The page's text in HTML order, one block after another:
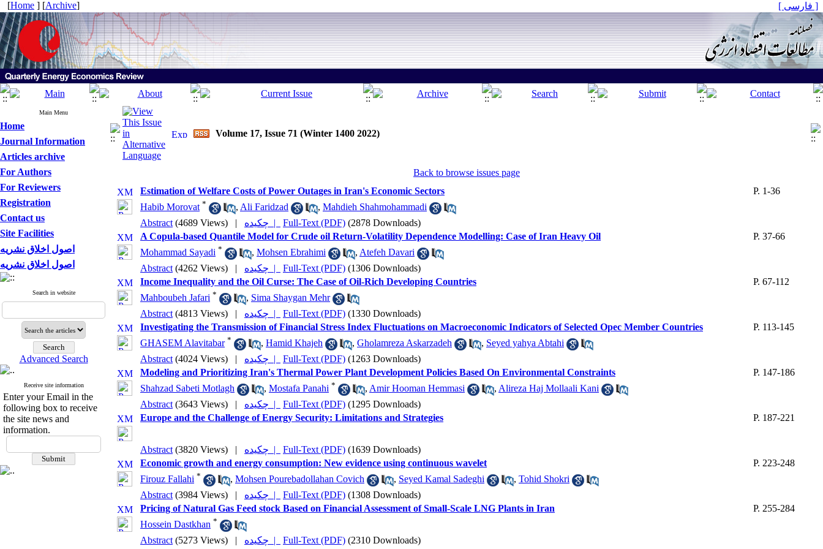
[Home ] [Archive] [ فارسی ]
Main Menu
Home
Journal Information
Articles archive
For Authors
For Reviewers
Registration
Contact us
Site Facilities
اصول اخلاق نشریه
اصول اخلاق نشریه
Search in website
Advanced Search
Receive site information
Enter your Email in the
following box to receive
the site news and
information.
Volume 17, Issue 71 (Winter 1400 2022)
Back to browse issues page
Estimation of Welfare Costs of Power Outages in Iran's Economic Sectors
P. 1-36
Habib Morovat * , Ali Faridzad , Mahdieh Shahmohammadi
Abstract (4689 Views) | چکیده | Full-Text (PDF) (2878 Downloads)
A Copula-based Quantile Model for Crude oil Return-Volatility Dependence Modelling: Case of Iran Heavy Oil
P. 37-66
Mohammad Sayadi * , Mohsen Ebrahimi , Atefeh Davari
Abstract (4262 Views) | چکیده | Full-Text (PDF) (1306 Downloads)
Income Inequality and the Oil Curse: The Case of Oil-Rich Developing Countries
P. 67-112
Mahboubeh Jafari * , Sima Shaygan Mehr
Abstract (4813 Views) | چکیده | Full-Text (PDF) (1330 Downloads)
Investigating the Transmission of Financial Stress Index Fluctuations on Macroeconomic Indicators of Selected Opec Member Countries
P. 113-145
GHASEM Alavitabar * , Hamid Khajeh , Gholamreza Askarzadeh , Seyed yahya Abtahi
Abstract (4024 Views) | چکیده | Full-Text (PDF) (1263 Downloads)
Modeling and Prioritizing Iran's Thermal Power Plant Development Policies Based On Environmental Constraints
P. 147-186
Shahzad Sabeti Motlagh
, Mostafa Panahi * , Amir Hooman Hemmasi , Alireza Haj Mollaali Kani
Abstract (3643 Views) | چکیده | Full-Text (PDF) (1295 Downloads)
Europe and the Challenge of Energy Security: Limitations and Strategies
P. 187-221
Abstract (3820 Views) | چکیده | Full-Text (PDF) (1639 Downloads)
Economic growth and energy consumption: New evidence using continuous wavelet
P. 223-248
Firouz Fallahi * , Mohsen Pourebadollahan Covich , Seyed Kamal Sadeghi , Tohid Shokri
Abstract (3984 Views) | چکیده | Full-Text (PDF) (1308 Downloads)
Pricing of Natural Gas Feed stock Based on Financial Assessment of Small-Scale LNG Plants in Iran
P. 255-284
Hossein Dastkhan *
Abstract (5273 Views) | چکیده | Full-Text (PDF) (2310 Downloads)